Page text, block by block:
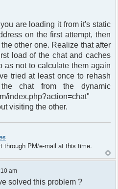
are loading it from it's static
on the first attempt, then
other one. Realize that after
load of the chat and caches
as not to calculate them again
tried at least once to rehash
chat from the dynamic
index.php?action=chat"
visiting the other.
through PM/e-mail at this time.
am
solved this problem ?